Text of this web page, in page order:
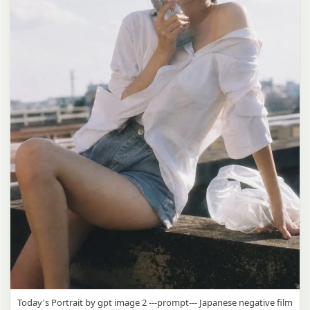
Today's Portrait by gpt image 2 ---prompt--- Japanese negative film